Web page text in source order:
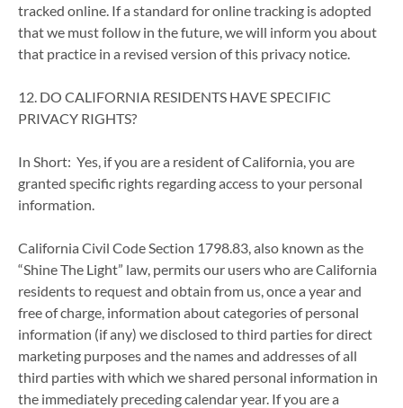
tracked online. If a standard for online tracking is adopted
that we must follow in the future, we will inform you about
that practice in a revised version of this privacy notice.
12. DO CALIFORNIA RESIDENTS HAVE SPECIFIC
PRIVACY RIGHTS?
In Short: Yes, if you are a resident of California, you are
granted specific rights regarding access to your personal
information.
California Civil Code Section 1798.83, also known as the
“Shine The Light” law, permits our users who are California
residents to request and obtain from us, once a year and
free of charge, information about categories of personal
information (if any) we disclosed to third parties for direct
marketing purposes and the names and addresses of all
third parties with which we shared personal information in
the immediately preceding calendar year. If you are a